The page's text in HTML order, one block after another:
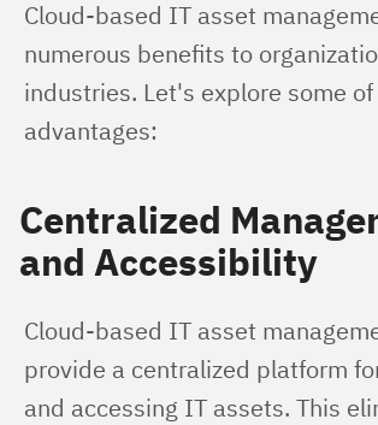
Cloud-based IT asset
numerous benefits to
industries. Let's explore some
advantages:
Centralized
and Accessibility
Cloud-based IT asset
provide a centralized platform
and accessing IT assets. This